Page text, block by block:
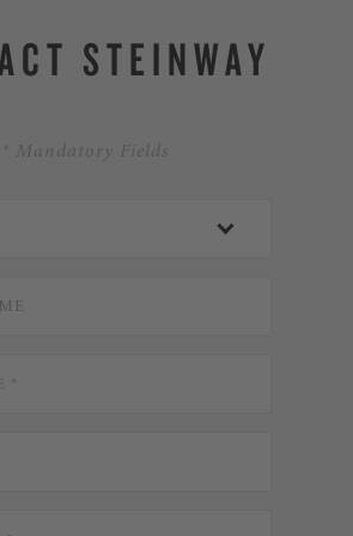
STEINWAY
* Mandatory Fields